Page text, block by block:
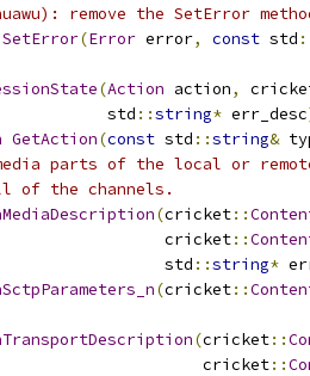
remove the SetError
SetError(Error error, const std
(Action action,
std
::string* err_desc
GetAction(const std ::string&
parts of the local or
of the channels.
(cricket::
cricket
::
std
::string*
(cricket::
(cricket::
cricket
::